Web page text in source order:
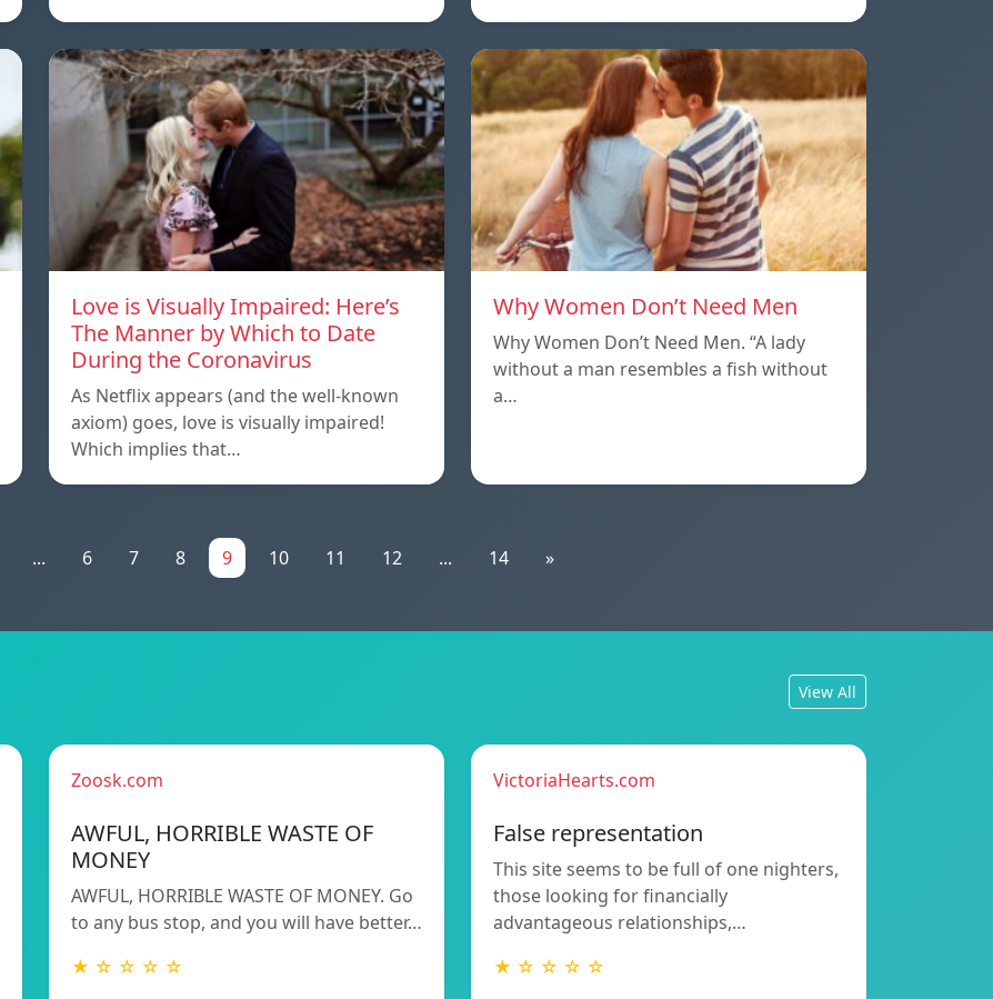
Love is Visually Impaired: Here’s
The Manner by Which to Date
During the Coronavirus
As Netflix appears (and the well-known
axiom) goes, love is visually impaired!
Which implies that…
Why Women Don’t Need Men
Why Women Don’t Need Men. “A lady
without a man resembles a fish without
a…
... 6 7 8 9 10 11 12 ... 14 »
View All
Zoosk.com
AWFUL, HORRIBLE WASTE OF
MONEY
AWFUL, HORRIBLE WASTE OF MONEY. Go
to any bus stop, and you will have better…
★ ☆ ☆ ☆ ☆
VictoriaHearts.com
False representation
This site seems to be full of one nighters,
those looking for financially
advantageous relationships,…
★ ☆ ☆ ☆ ☆